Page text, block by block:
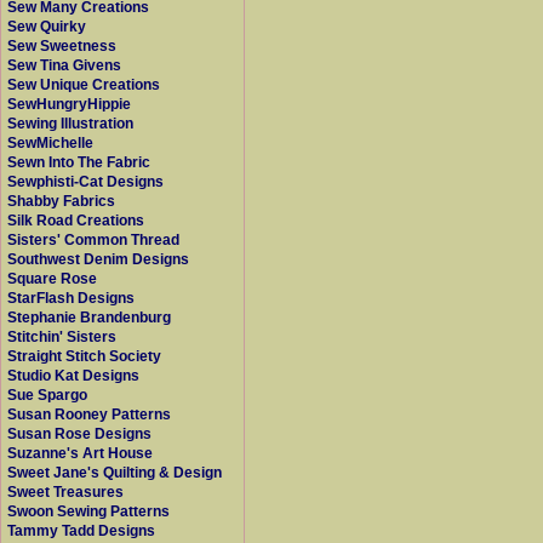
Sew Many Creations
Sew Quirky
Sew Sweetness
Sew Tina Givens
Sew Unique Creations
SewHungryHippie
Sewing Illustration
SewMichelle
Sewn Into The Fabric
Sewphisti-Cat Designs
Shabby Fabrics
Silk Road Creations
Sisters' Common Thread
Southwest Denim Designs
Square Rose
StarFlash Designs
Stephanie Brandenburg
Stitchin' Sisters
Straight Stitch Society
Studio Kat Designs
Sue Spargo
Susan Rooney Patterns
Susan Rose Designs
Suzanne's Art House
Sweet Jane's Quilting & Design
Sweet Treasures
Swoon Sewing Patterns
Tammy Tadd Designs